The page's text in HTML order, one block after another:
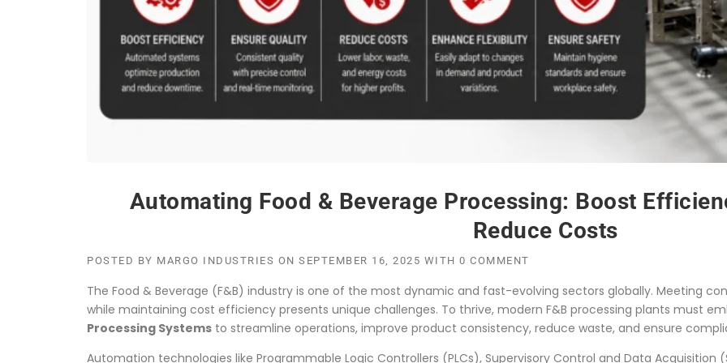
Automating Food & Beverage Processing: Boost
Reduce Costs
POSTED BY MARGO INDUSTRIES ON SEPTEMBER 16, 2025 WITH 0 COMMENT
The Food & Beverage (F&B) industry is one of the most dynamic and fast-evolving sectors globally. Meeting
while maintaining cost efficiency presents unique challenges. To thrive, modern F&B processing plants must
Processing Systems to streamline operations, improve product consistency, reduce waste, and ensure
Automation technologies like Programmable Logic Controllers (PLCs), Supervisory Control and Data Acquisition